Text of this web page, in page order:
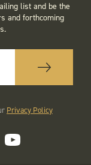
list and be the
and forthcoming
Privacy Policy